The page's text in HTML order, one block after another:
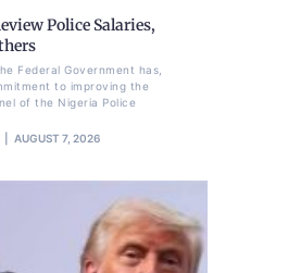
Police Salaries,
Federal Government has,
to improving the
of the Nigeria Police
AUGUST 7, 2026